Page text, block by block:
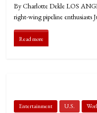
By Charlotte Dekle LOS
right-wing pipeline enthusiasts
Read more
Entertainment U.S.